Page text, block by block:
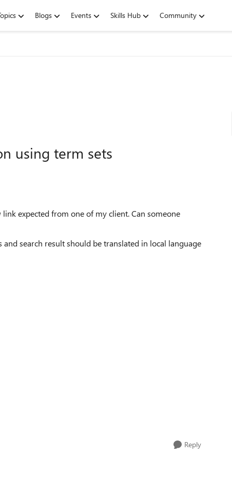
Blogs Events Skills Hub Community
using term sets
expected from one of my client. Can someone
search result should be translated in local language
Reply